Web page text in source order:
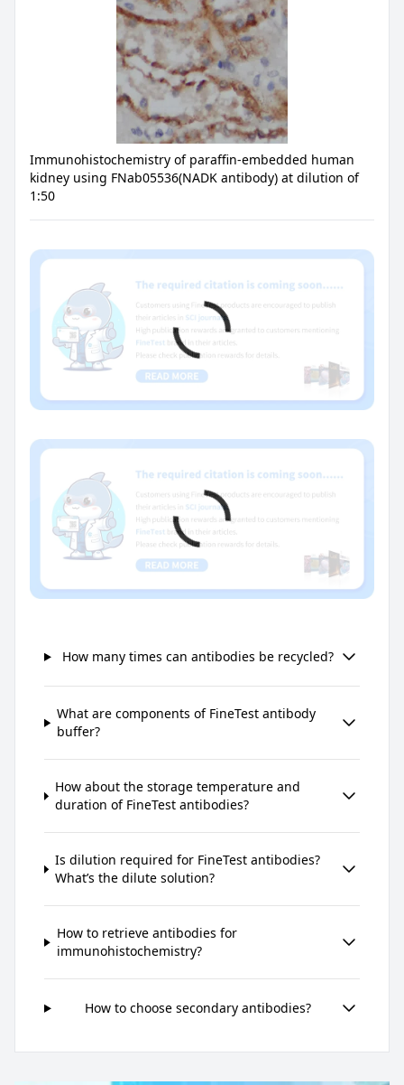
Immunohistochemistry of paraffin-embedded human
kidney using FNab05536(NADK antibody) at dilution of
1:50
How many times can antibodies be recycled?
What are components of FineTest antibody
buffer?
How about the storage temperature and
duration of FineTest antibodies?
Is dilution required for FineTest antibodies?
What’s the dilute solution?
How to retrieve antibodies for
immunohistochemistry?
How to choose secondary antibodies?